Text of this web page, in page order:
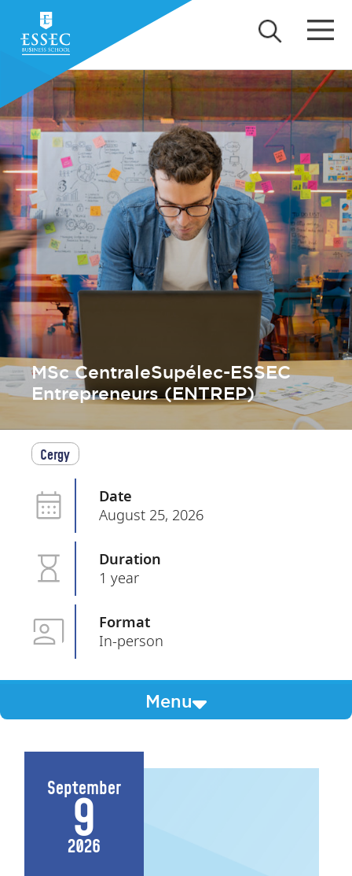
MSc CentraleSupélec-ESSEC
Entrepreneurs (ENTREP)
Cergy
Date
August 25, 2026
Duration
1 year
Format
In-person
Menu
September
9
2026